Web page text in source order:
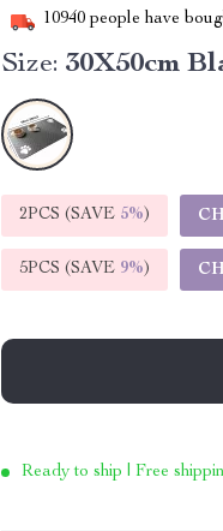
10940 people have
Size: 30X50cm
2PCS (SAVE 5%)
5PCS (SAVE 9%)
Ready to ship | Free